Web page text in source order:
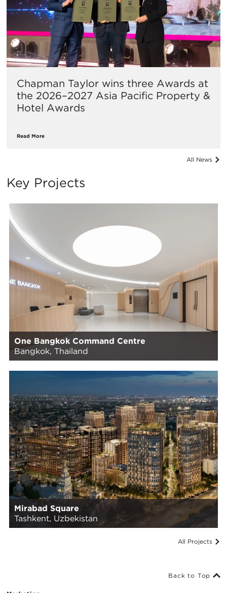
Chapman Taylor wins three Awards at
the 2026–2027 Asia Pacific Property &
Hotel Awards
Read More
All News
Key Projects
One Bangkok Command Centre
Bangkok, Thailand
Mirabad Square
Tashkent, Uzbekistan
All Projects
Back to Top